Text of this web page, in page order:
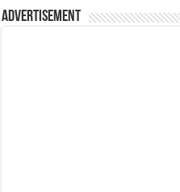
Advertisement